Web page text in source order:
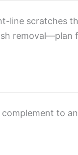
line scratches
removal—plan
to